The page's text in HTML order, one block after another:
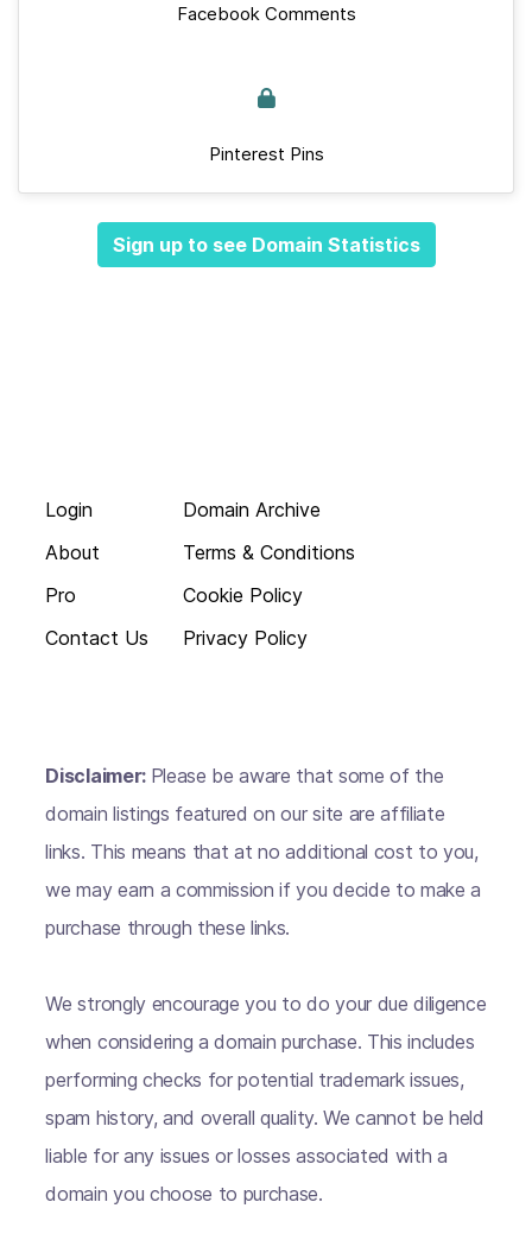
Facebook Comments
Pinterest Pins
Sign up to see Domain Statistics
Login
About
Pro
Contact Us
Domain Archive
Terms & Conditions
Cookie Policy
Privacy Policy
Disclaimer: Please be aware that some of the
domain listings featured on our site are affiliate
links. This means that at no additional cost to you,
we may earn a commission if you decide to make a
purchase through these links.
We strongly encourage you to do your due diligence
when considering a domain purchase. This includes
performing checks for potential trademark issues,
spam history, and overall quality. We cannot be held
liable for any issues or losses associated with a
domain you choose to purchase.